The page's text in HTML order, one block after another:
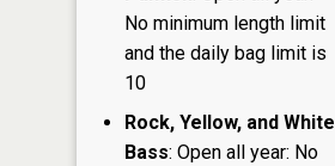
No minimum length limit
and the daily bag limit is
10
Rock, Yellow, and White
Bass: Open all year: No